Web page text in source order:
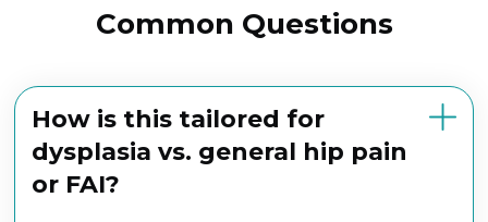
Common Questions
How is this tailored for
dysplasia vs. general hip pain
or FAI?